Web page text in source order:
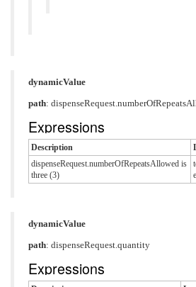
dynamicValue
path:
Expressions
Description
dispenseRequest.numberOfRepeatsAllowed is
three (3)
dynamicValue
path: dispenseRequest.quantity
Expressions